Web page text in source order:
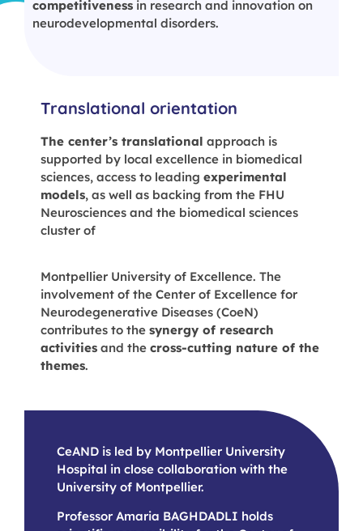
competitiveness in research and innovation on
neurodevelopmental disorders.
Translational orientation
The center’s translational approach is
supported by local excellence in biomedical
sciences, access to leading experimental
models, as well as backing from the FHU
Neurosciences and the biomedical sciences
cluster of
Montpellier University of Excellence. The
involvement of the Center of Excellence for
Neurodegenerative Diseases (CoeN)
contributes to the synergy of research
activities and the cross-cutting nature of the
themes.
CeAND is led by Montpellier University
Hospital in close collaboration with the
University of Montpellier.
Professor Amaria BAGHDADLI holds